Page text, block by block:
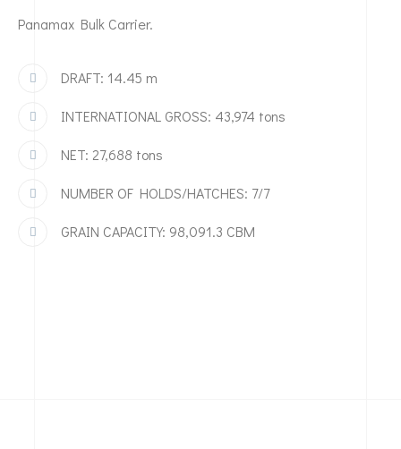
Panamax Bulk Carrier.
DRAFT: 14.45 m
INTERNATIONAL GROSS: 43,974 tons
NET: 27,688 tons
NUMBER OF HOLDS/HATCHES: 7/7
GRAIN CAPACITY: 98,091.3 CBM